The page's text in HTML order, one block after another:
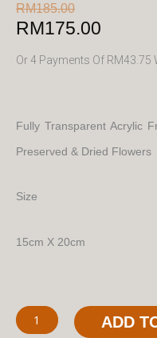
RM185.00
Original
was:
RM175.00
Current
is:
Or 4 Payments Of RM43.75
Fully Transparent Acrylic
Preserved & Dried Flowers
Size
15cm X 20cm
The
See-
ADD